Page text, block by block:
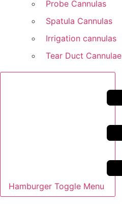
Probe Cannulas
Spatula Cannulas
Irrigation cannulas
Tear Duct Cannulae
Hamburger Toggle Menu